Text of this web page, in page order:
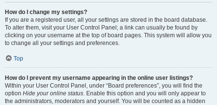
How do I change my settings?
If you are a registered user, all your settings are stored in the board database.
To alter them, visit your User Control Panel; a link can usually be found by
clicking on your username at the top of board pages. This system will allow you
to change all your settings and preferences.
Top
How do I prevent my username appearing in the online user listings?
Within your User Control Panel, under “Board preferences”, you will find the
option Hide your online status. Enable this option and you will only appear to
the administrators, moderators and yourself. You will be counted as a hidden